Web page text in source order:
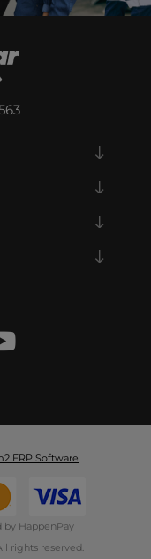
ERP Software
by HappenPay
rights reserved.